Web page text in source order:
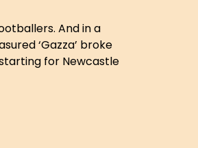
And in a
‘Gazza’ broke
for Newcastle